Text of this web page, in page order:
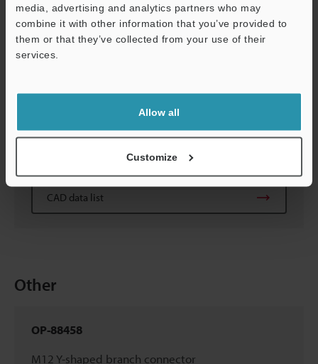
media, advertising and analytics partners who may
combine it with other information that you’ve provided to
them or that they’ve collected from your use of their
services.
Allow all
Customize
6.6'/16.4'/32.8' )
CAD data list
OP-88452/88453/88454
Ethernet cable, M8 4-pin - M8 4-pin
1.0'/6.6'/32.8'
CAD data list
Other
OP-88458
M12 Y-shaped branch connector